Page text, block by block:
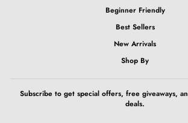
Beginner Friendly
Best Sellers
New Arrivals
Shop By
Subscribe to get special offers, free giveaways,
deals.